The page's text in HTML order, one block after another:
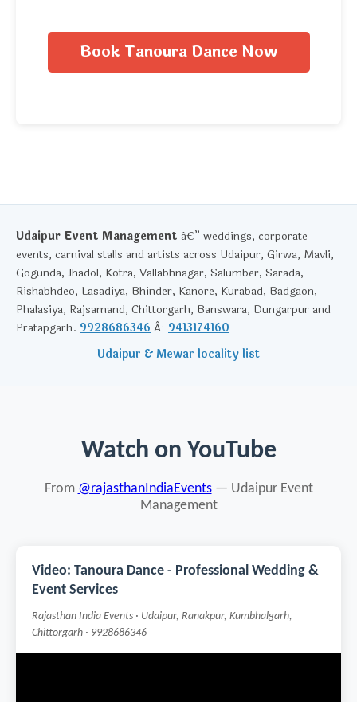
Book Tanoura Dance Now
Udaipur Event Management â€” weddings, corporate
events, carnival stalls and artists across Udaipur, Girwa, Mavli,
Gogunda, Jhadol, Kotra, Vallabhnagar, Salumber, Sarada,
Rishabhdeo, Lasadiya, Bhinder, Kanore, Kurabad, Badgaon,
Phalasiya, Rajsamand, Chittorgarh, Banswara, Dungarpur and
Pratapgarh. 9928686346 Â· 9413174160
Udaipur & Mewar locality list
Watch on YouTube
From @rajasthanIndiaEvents— Udaipur Event
Management
Video: Tanoura Dance - Professional Wedding &
Event Services
Rajasthan India Events · Udaipur, Ranakpur, Kumbhalgarh,
Chittorgarh · 9928686346